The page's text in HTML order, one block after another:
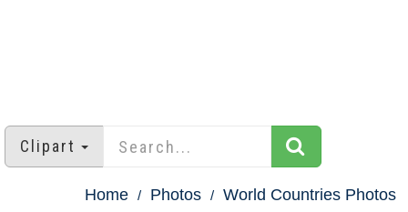
Clipart
Home Photos
World Countries Photos